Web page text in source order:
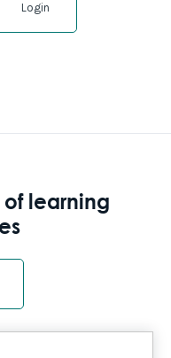
Login
of learning